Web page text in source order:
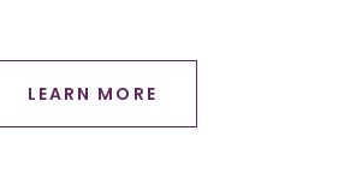
LEARN MORE